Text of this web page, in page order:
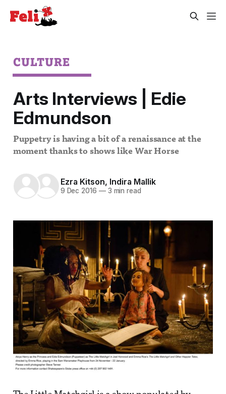
CULTURE
Arts Interviews | Edie
Edmundson
Puppetry is having a bit of a renaissance at the
moment thanks to shows like War Horse
Ezra Kitson, Indira Mallik
9 Dec 2016 —3 min read